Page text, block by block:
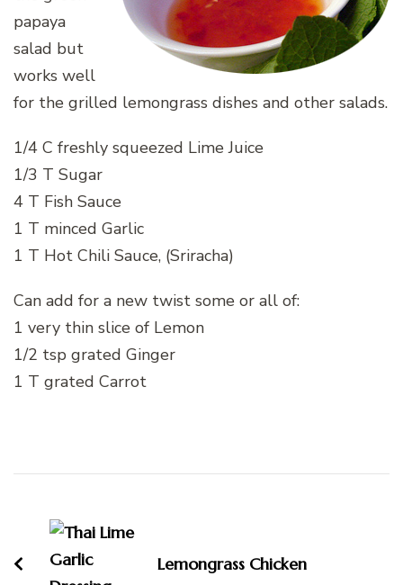
papaya
salad but
works well
for the grilled lemongrass dishes and other salads.
1/4 C freshly squeezed Lime Juice
1/3 T Sugar
4 T Fish Sauce
1 T minced Garlic
1 T Hot Chili Sauce, (Sriracha)
Can add for a new twist some or all of:
1 very thin slice of Lemon
1/2 tsp grated Ginger
1 T grated Carrot
Navigation
Lemongrass Chicken